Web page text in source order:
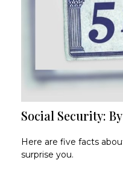
Social Security:
Here are five facts
surprise you.